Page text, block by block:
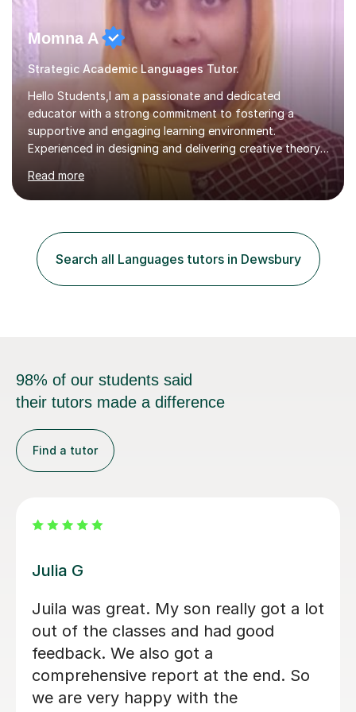
Momna A
Strategic Academic Languages Tutor.
Hello Students,I am a passionate and dedicated
educator with a strong commitment to fostering a
supportive and engaging learning environment.
Experienced in designing and delivering creative theory-
based, student-centred lessons that cater to diverse
learning needs. Skilled in classroom management using
techniques pursued for decades by schools, lesson
methods to promote academic growth and personal
development. Committed to inspiring, encouraging
critical thinking and nurturing a lifelong love of learning.I
cater in KS1, KS2, KS3 and more specifically...
Read more
Search all Languages tutors in Dewsbury
98% of our students said
their tutors made a difference
Find a tutor
Hatice U
Hatice is a really experienced tutor.
Mert Y
30th Apr 2025